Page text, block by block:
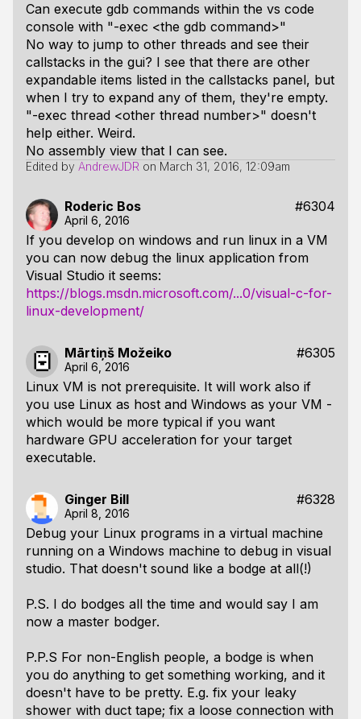
Can execute gdb commands within the vs code
console with "-exec <the gdb command>"
No way to jump to other threads and see their
callstacks in the gui? I see that there are other
expandable items listed in the callstacks panel, but
when I try to expand any of them, they're empty.
"-exec thread <other thread number>" doesn't
help either. Weird.
No assembly view that I can see.
Edited by AndrewJDR on March 31, 2016, 12:09am
Roderic Bos #6304
April 6, 2016
If you develop on windows and run linux in a VM
you can now debug the linux application from
Visual Studio it seems:
https://blogs.msdn.microsoft.com/...0/visual-c-for-
linux-development/
Mārtiņš Možeiko #6305
April 6, 2016
Linux VM is not prerequisite. It will work also if
you use Linux as host and Windows as your VM -
which would be more typical if you want
hardware GPU acceleration for your target
executable.
Ginger Bill #6328
April 8, 2016
Debug your Linux programs in a virtual machine
running on a Windows machine to debug in visual
studio. That doesn't sound like a bodge at all(!)
P.S. I do bodges all the time and would say I am
now a master bodger.
P.P.S For non-English people, a bodge is when
you do anything to get something working, and it
doesn't have to be pretty. E.g. fix your leaky
shower with duct tape; fix a loose connection with